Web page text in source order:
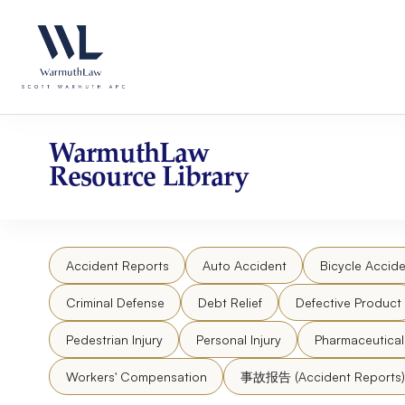
website
an
accessibility
system.
website
content
WarmuthLaw
Resource Library
Accident Reports Auto Accident Bicycle
Criminal Defense Debt Relief Defective Product
Pedestrian Injury Personal Injury
Workers' Compensation 事故报告 (Accident Reports)